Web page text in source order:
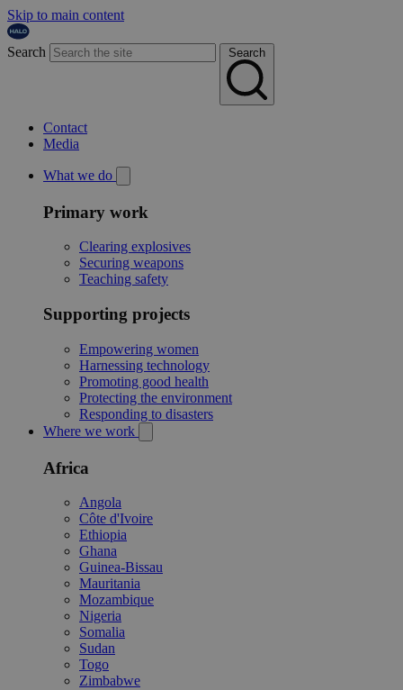
Skip to main content
Search Search
Contact
Media
What we do
Primary work
Clearing explosives
Securing weapons
Teaching safety
Supporting projects
Empowering women
Harnessing technology
Promoting good health
Protecting the environment
Responding to disasters
Where we work
Africa
Angola
Côte d'Ivoire
Ethiopia
Ghana
Guinea-Bissau
Mauritania
Mozambique
Nigeria
Somalia
Sudan
Togo
Zimbabwe